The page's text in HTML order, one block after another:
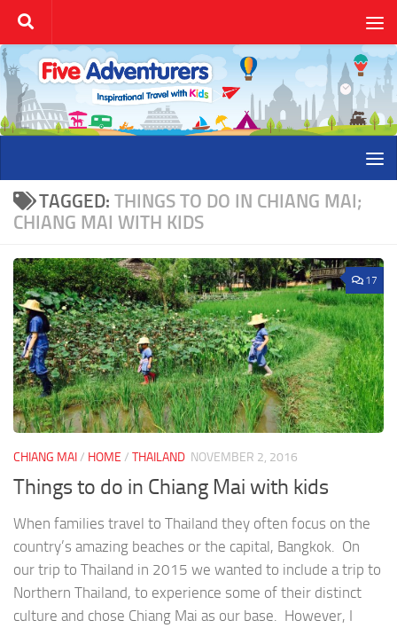
Skip to content
TAGGED: THINGS TO DO IN CHIANG MAI;
CHIANG MAI WITH KIDS
17
CHIANG MAI/ HOME / THAILAND NOVEMBER 2, 2016
Things to do in Chiang Mai with kids
When families travel to Thailand they often focus on the
country’s amazing beaches or the capital, Bangkok. On
our trip to Thailand in 2015 we wanted to include a trip to
Northern Thailand, to experience some of their distinct
culture and chose Chiang Mai as our base. However, I